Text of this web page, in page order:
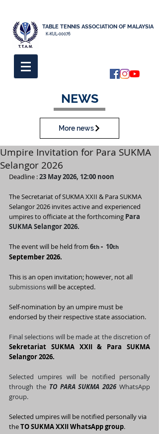
K-KUL-00076
TABLE TENNIS ASSOCIATION OF MALAYSIA
NEWS
More news
Umpire Invitation for Para SUKMA
Selangor 2026
Deadline : 23 May 2026, 12:00 noon
The Secretariat of SUKMA XXII & Para SUKMA
Selangor 2026 invites active and experienced
umpires to officiate at the forthcoming Para
SUKMA Selangor 2026.
The event will be held from 6th - 10th
September 2026.
This is an open invitation; however, not all
submissions will be accepted.
Self-nomination by an umpire must be
endorsed by their respective state association.
Final selections will be made at the discretion of
Sekretariat SUKMA XXII & Para SUKMA
Selangor 2026.
Selected umpires will be notified personally
through the TO PARA SUKMA 2026 WhatsApp
group.
Selected umpires will be notified personally via
the TO SUKMA XXII WhatsApp group.